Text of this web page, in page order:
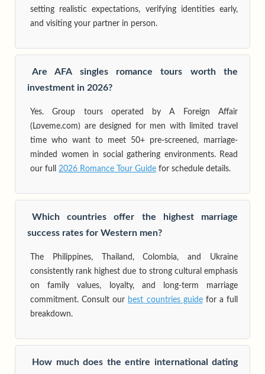
setting realistic expectations, verifying identities early,
and visiting your partner in person.
Are AFA singles romance tours worth the
investment in 2026?
Yes. Group tours operated by A Foreign Affair
(Loveme.com) are designed for men with limited travel
time who want to meet 50+ pre-screened, marriage-
minded women in social gathering environments. Read
our full 2026 Romance Tour Guide for schedule details.
Which countries offer the highest marriage
success rates for Western men?
The Philippines, Thailand, Colombia, and Ukraine
consistently rank highest due to strong cultural emphasis
on family values, loyalty, and long-term marriage
commitment. Consult our best countries guidefor a full
breakdown.
How much does the entire international dating